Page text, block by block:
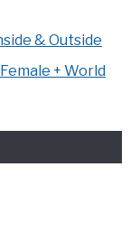
& Outside
+ World